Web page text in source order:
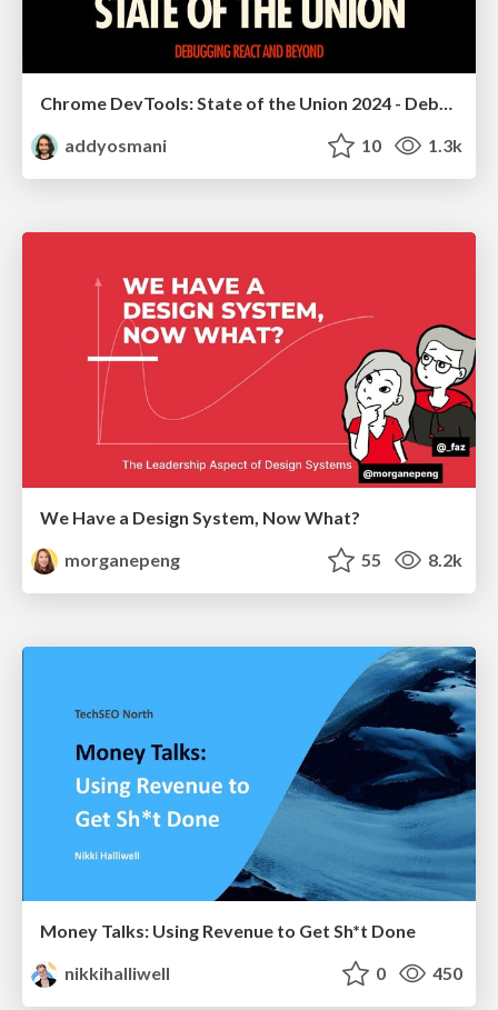
Chrome DevTools: State of the Union 2024 - Debugging React & Beyond
addyosmani
10 1.3k
We Have a Design System, Now What?
morganepeng
55 8.2k
Money Talks: Using Revenue to Get Sh*t Done
nikkihalliwell
0 450